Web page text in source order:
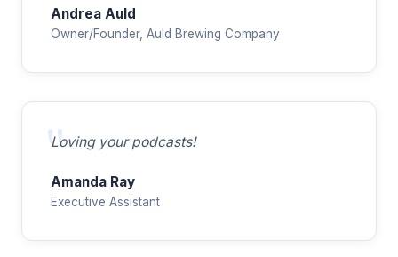
Andrea Auld
Owner/Founder, Auld Brewing Company
Loving your podcasts!
Amanda Ray
Executive Assistant